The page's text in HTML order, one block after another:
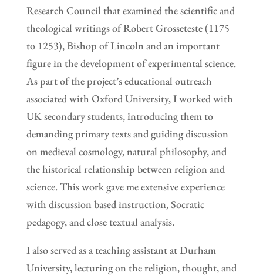
Research Council that examined the scientific and
theological writings of Robert Grosseteste (1175
to 1253), Bishop of Lincoln and an important
figure in the development of experimental science.
As part of the project’s educational outreach
associated with Oxford University, I worked with
UK secondary students, introducing them to
demanding primary texts and guiding discussion
on medieval cosmology, natural philosophy, and
the historical relationship between religion and
science. This work gave me extensive experience
with discussion based instruction, Socratic
pedagogy, and close textual analysis.
I also served as a teaching assistant at Durham
University, lecturing on the religion, thought, and